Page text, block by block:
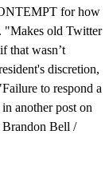
for how
"Makes old Twitter
that wasn’t
discretion,
to respond a
another post on
Brandon Bell /